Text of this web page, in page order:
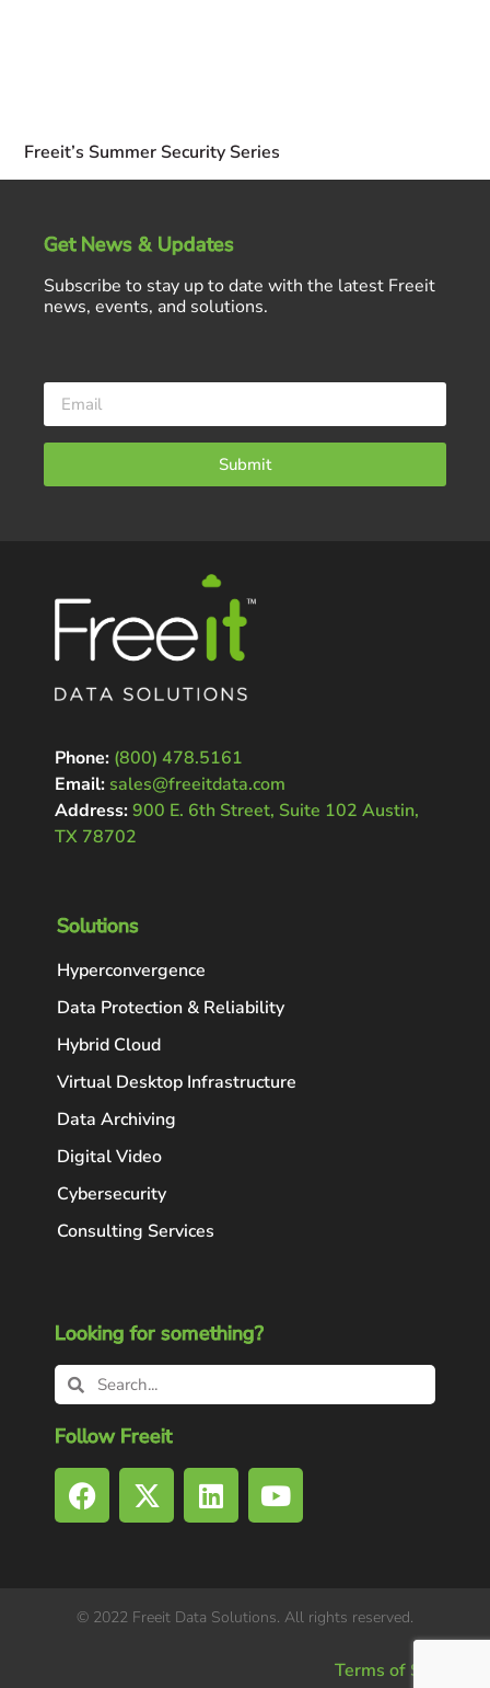
Freeit’s Summer Security Series
Get News & Updates
Subscribe to stay up to date with the latest Freeit
news, events, and solutions.
Submit
Phone: (800) 478.5161
Email: sales@freeitdata.com
Address:900 E. 6th Street, Suite 102 Austin,
TX 78702
Solutions
Hyperconvergence
Data Protection & Reliability
Hybrid Cloud
Virtual Desktop Infrastructure
Data Archiving
Digital Video
Cybersecurity
Consulting Services
Looking for something?
Follow Freeit
© 2022 Freeit Data Solutions. All rights reserved.
Terms of Service